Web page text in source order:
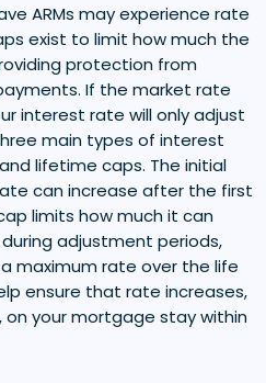
ARMs may experience rate
exist to limit how much the
protection from
If the market rate
interest rate will only adjust
main types of interest
lifetime caps. The initial
can increase after the first
limits how much it can
adjustment periods,
maximum rate over the life
ensure that rate increases,
on your mortgage stay within